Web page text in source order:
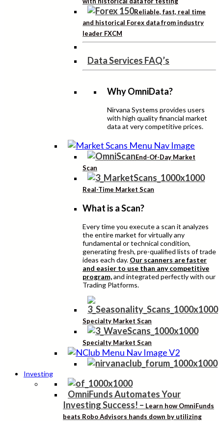
Reliable, fast, real time
and historical Forex data from industry
leader FXCM
Data Services FAQ’s
Why OmniData?
Nirvana Systems provides users
with high quality financial market
data at very competitive prices.
End-Of-Day Market
Scan
Real-Time Market Scan
What is a Scan?
Every time you execute a scan it analyzes
the entire market for virtually any
fundamental or technical condition,
generating fresh, pre-qualified lists of trade
ideas each day. Our scanners are faster
and easier to use than any competitive
program,and integrated perfectly with our
Trading Platforms.
Specialty Market Scan
Specialty Market Scan
Investing
OmniFunds Automates Your
Investing Success! – Learn how OmniFunds
beats Robo Advisors hands down by utilizing